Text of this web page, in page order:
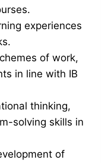
experiences
of work,
in line with IB
thinking,
solving skills in
of